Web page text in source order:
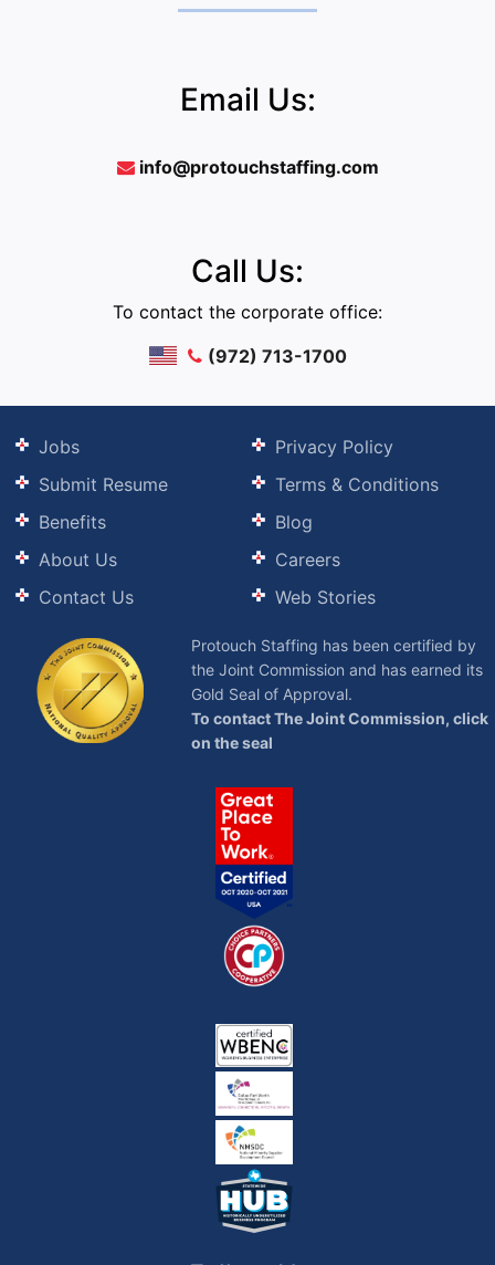
Email Us:
info@protouchstaffing.com
Call Us:
To contact the corporate office:
(972) 713-1700
Jobs
Submit Resume
Benefits
About Us
Contact Us
Privacy Policy
Terms & Conditions
Blog
Careers
Web Stories
Protouch Staffing has been certified by
the Joint Commission and has earned its
Gold Seal of Approval.
To contact The Joint Commission, click
on the seal